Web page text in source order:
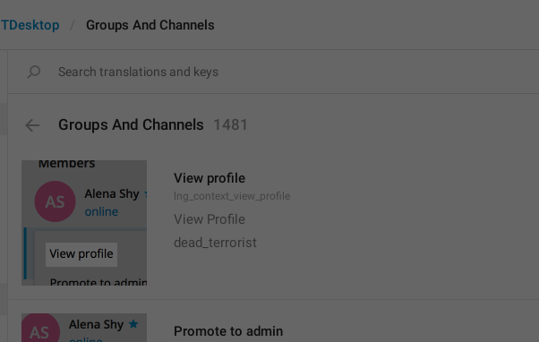
TDesktop Groups And Channels
Groups And Channels 1481
View profile
lng_context_view_profile
View Profile
dead_terrorist
Promote to admin